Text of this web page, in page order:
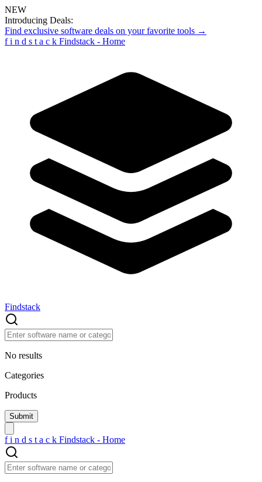
NEW
Introducing Deals:
Find exclusive software deals on your favorite tools →
f i n d s t a c k Findstack - Home
Findstack
No results
Categories
Products
f i n d s t a c k Findstack - Home